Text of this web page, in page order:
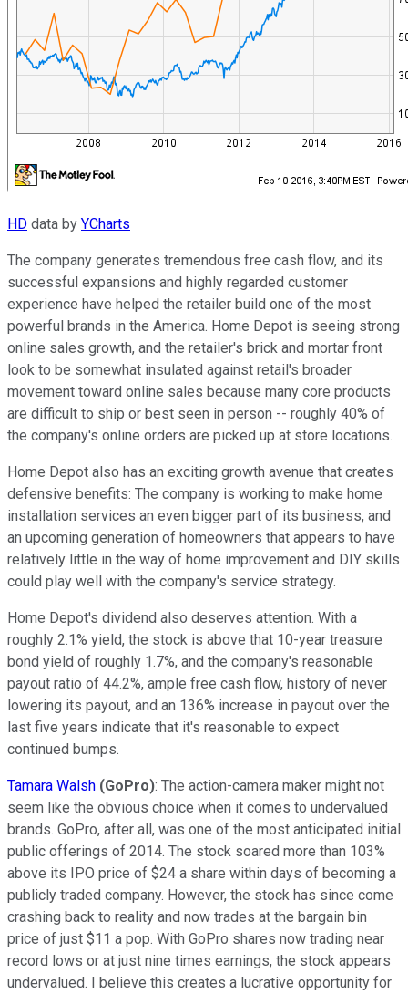
HD data by YCharts
The company generates tremendous free cash flow, and its
successful expansions and highly regarded customer
experience have helped the retailer build one of the most
powerful brands in the America. Home Depot is seeing strong
online sales growth, and the retailer's brick and mortar front
look to be somewhat insulated against retail's broader
movement toward online sales because many core products
are difficult to ship or best seen in person -- roughly 40% of
the company's online orders are picked up at store locations.
Home Depot also has an exciting growth avenue that creates
defensive benefits: The company is working to make home
installation services an even bigger part of its business, and
an upcoming generation of homeowners that appears to have
relatively little in the way of home improvement and DIY skills
could play well with the company's service strategy.
Home Depot's dividend also deserves attention. With a
roughly 2.1% yield, the stock is above that 10-year treasure
bond yield of roughly 1.7%, and the company's reasonable
payout ratio of 44.2%, ample free cash flow, history of never
lowering its payout, and an 136% increase in payout over the
last five years indicate that it's reasonable to expect
continued bumps.
Tamara Walsh (GoPro): The action-camera maker might not
seem like the obvious choice when it comes to undervalued
brands. GoPro, after all, was one of the most anticipated initial
public offerings of 2014. The stock soared more than 103%
above its IPO price of $24 a share within days of becoming a
publicly traded company. However, the stock has since come
crashing back to reality and now trades at the bargain bin
price of just $11 a pop. With GoPro shares now trading near
record lows or at just nine times earnings, the stock appears
undervalued. I believe this creates a lucrative opportunity for